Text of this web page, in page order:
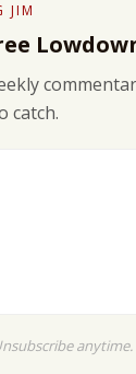
JIM
catch.
anytime.